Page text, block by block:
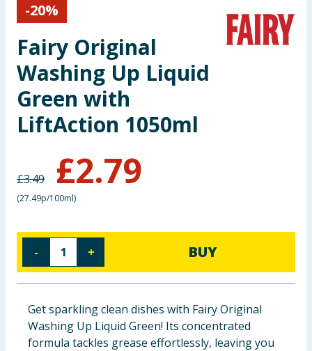
Arts, Crafts & Stationery
Travel & Leisure
Cleaning & Household
Baby & Kids
Clothing
Groceries
Bulk Buys
-20%
Fairy Original
Washing Up Liquid
Green with
LiftAction 1050ml
£3.49 £2.79
(27.49p/100ml)
- + BUY
Get sparkling clean dishes with Fairy Original
Washing Up Liquid Green! Its concentrated
formula tackles grease effortlessly, leaving you